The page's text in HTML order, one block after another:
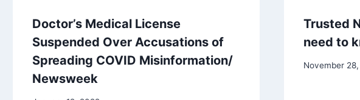
Doctor’s Medical License
Suspended Over Accusations of
Spreading COVID Misinformation/
Newsweek
Trusted
need to
November 28,